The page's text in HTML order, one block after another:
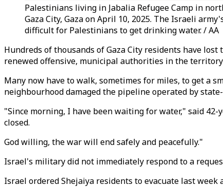
Palestinians living in Jabalia Refugee Camp in
Gaza City, Gaza on April 10, 2025. The Israeli
difficult for Palestinians to get drinking water. / AA
Hundreds of thousands of Gaza City residents have
renewed offensive, municipal authorities in the territory
Many now have to walk, sometimes for miles, to get a
neighbourhood damaged the pipeline operated by
"Since morning, I have been waiting for water," said
closed.
God willing, the war will end safely and peacefully."
Israel's military did not immediately respond to a
Israel ordered Shejaiya residents to evacuate last